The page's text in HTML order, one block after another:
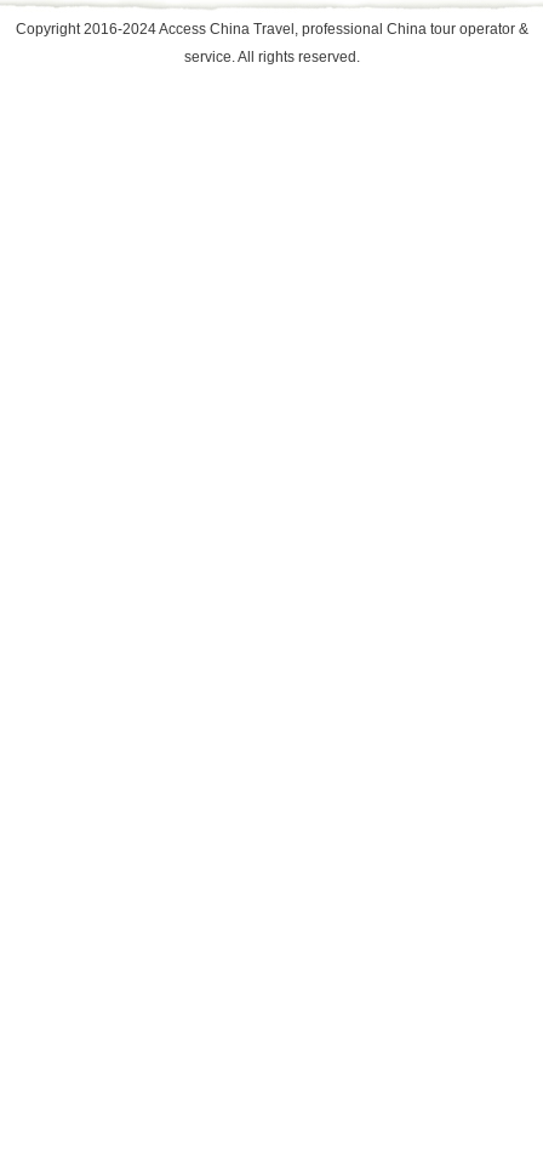
Copyright 2016-2024 Access China Travel, professional China tour operator &
service. All rights reserved.